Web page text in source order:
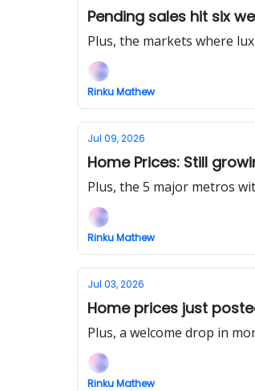
Pending sales hit six
Plus, the markets where
Rinku Mathew
Jul 09, 2026
Home Prices: Still
Plus, the 5 major metros
Rinku Mathew
Jul 03, 2026
Home prices just
Plus, a welcome drop in
Rinku Mathew